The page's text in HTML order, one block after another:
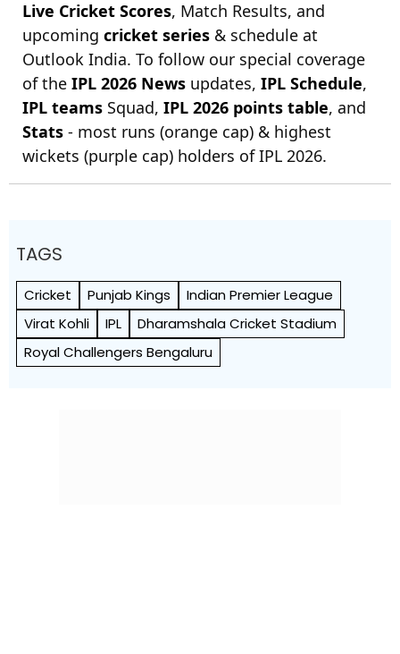
Live Cricket Scores, Match Results, and
upcoming cricket series & schedule at
Outlook India. To follow our special coverage
of the IPL 2026 News updates, IPL Schedule,
IPL teams Squad, IPL 2026 points table, and
Stats - most runs (orange cap) & highest
wickets (purple cap) holders of IPL 2026.
TAGS
Cricket Punjab Kings
Indian Premier League
Virat Kohli
IPL
Dharamshala Cricket Stadium
Royal Challengers Bengaluru